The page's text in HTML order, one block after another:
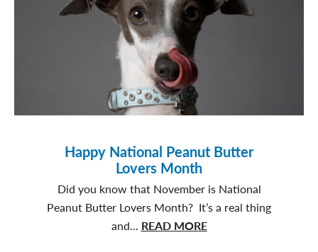
Cool
Happy National Peanut Butter
Lovers Month
Did you know that November is National
Peanut Butter Lovers Month? It’s a real thing
and... READ MOREabout